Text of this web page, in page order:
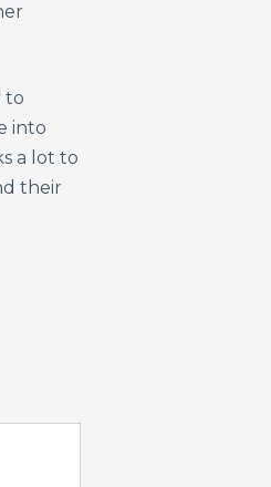
to
into
a lot to
their